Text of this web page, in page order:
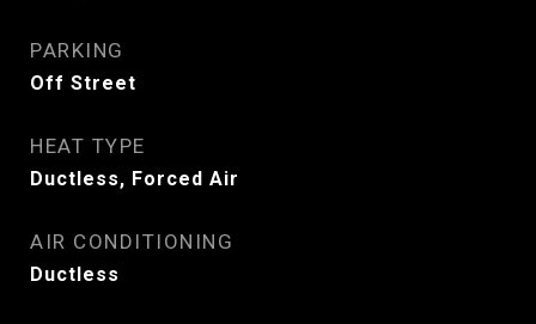
PARKING
Off Street
HEAT TYPE
Ductless, Forced Air
AIR CONDITIONING
Ductless